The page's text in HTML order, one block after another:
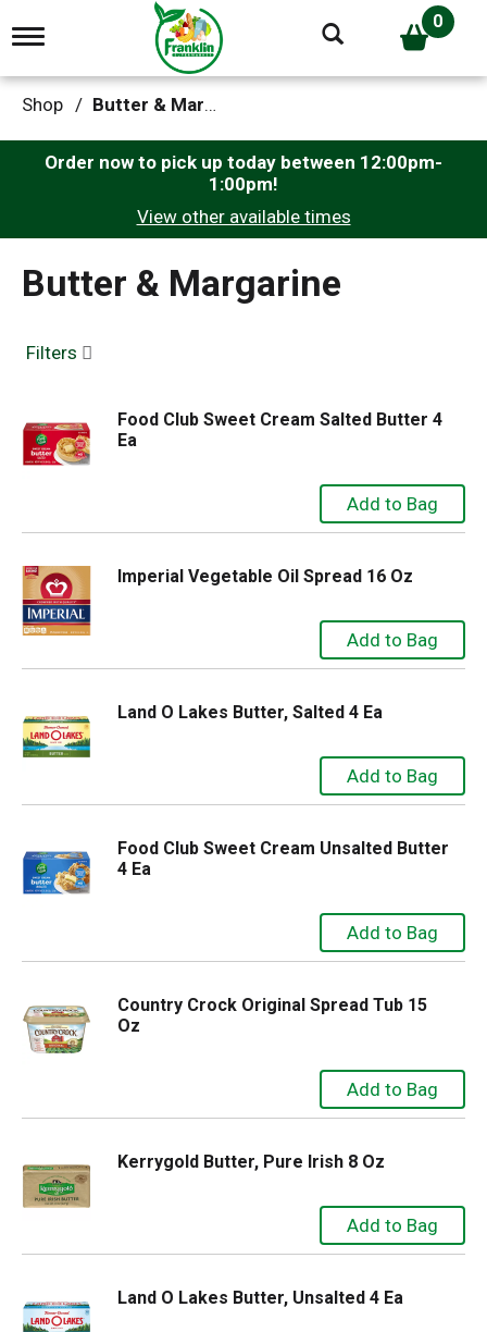
T
g
g
e
g
t
n
0
Shop / Butter & Margarine
Order now to pick up today between 12:00pm-
1:00pm!
View other available times
Butter & Margarine
Filters
Food Club Sweet Cream Salted Butter 4
Ea
Imperial Vegetable Oil Spread 16 Oz
Land O Lakes Butter, Salted 4 Ea
Food Club Sweet Cream Unsalted Butter
4 Ea
Country Crock Original Spread Tub 15
Oz
Kerrygold Butter, Pure Irish 8 Oz
Land O Lakes Butter, Unsalted 4 Ea